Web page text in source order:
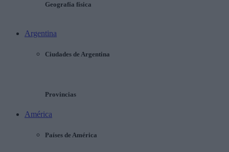
Geografía física
Argentina
Ciudades de Argentina
Provincias
América
Países de América